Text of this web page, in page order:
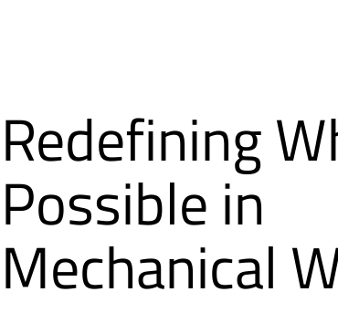
Redefining
Possible in
Mechanical